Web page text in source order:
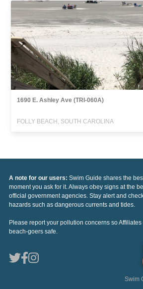
1690 E. Ashley Ave (TRI-060A)
FOLLY BEACH, SOUTH CAROLINA
A note for our users: Swim Guide shares the
moment you ask for it. Always obey signs at the
official government agencies. Stay alert and
hazards such as dangerous currents and tides.
Please report your pollution concerns so
beach-goers safe.
Swim